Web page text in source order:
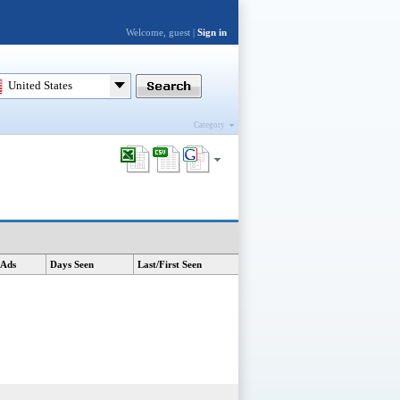
Days Seen Last/First Seen
United States
Category
Welcome, guest | Sign in